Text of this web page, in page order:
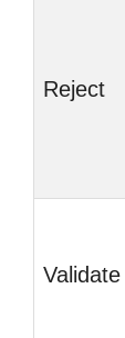
Reject
Validate